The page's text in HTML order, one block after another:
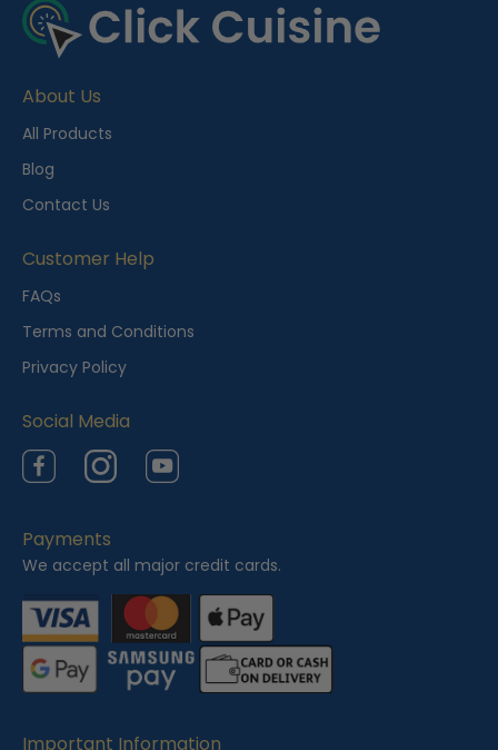
e
c
n
t
l
y
i
e
w
d
About Us
All Products
Blog
Contact Us
Customer Help
FAQs
Terms and Conditions
Privacy Policy
Social Media
FacebookInstagramYouTube
Payments
We accept all major credit cards.
Important Information